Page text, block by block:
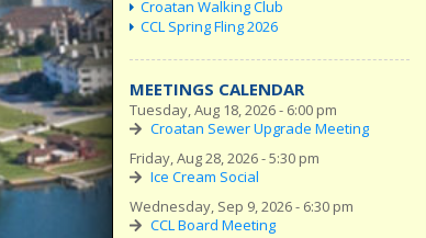
Croatan Walking Club
CCL Spring Fling 2026
MEETINGS CALENDAR
Tuesday, Aug 18, 2026 - 6:00 pm
Croatan Sewer Upgrade Meeting
Friday, Aug 28, 2026 - 5:30 pm
Ice Cream Social
Wednesday, Sep 9, 2026 - 6:30 pm
CCL Board Meeting